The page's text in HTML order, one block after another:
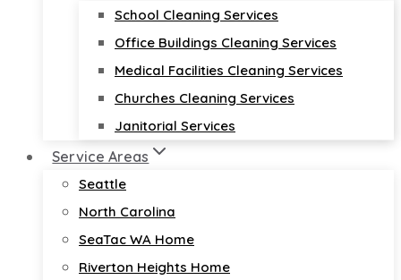
School Cleaning Services
Office Buildings Cleaning Services
Medical Facilities Cleaning Services
Churches Cleaning Services
Janitorial Services
Service Areas
Seattle
North Carolina
SeaTac WA Home
Riverton Heights Home